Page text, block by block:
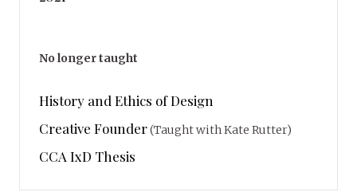
No longer taught
History and Ethics of Design
Creative Founder(Taught with Kate Rutter)
CCA IxD Thesis